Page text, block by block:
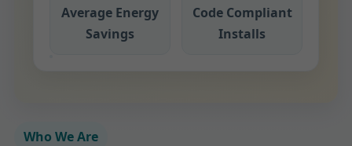
Average Energy
Savings
Code Compliant
Installs
Who We Are